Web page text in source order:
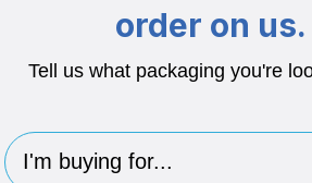
order on us.
Tell us what packaging you're
I'm buying for..